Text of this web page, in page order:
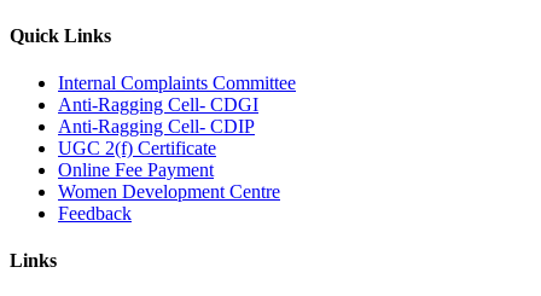
Quick Links
Internal Complaints Committee
Anti-Ragging Cell- CDGI
Anti-Ragging Cell- CDIP
UGC 2(f) Certificate
Online Fee Payment
Women Development Centre
Feedback
Links